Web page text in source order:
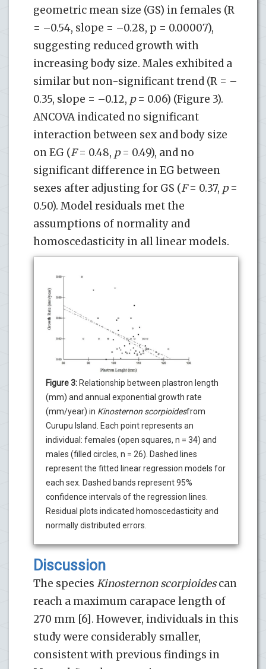
geometric mean size (GS) in females (R
= –0.54, slope = –0.28, p = 0.00007),
suggesting reduced growth with
increasing body size. Males exhibited a
similar but non-significant trend (R = –
0.35, slope = –0.12, p= 0.06) (Figure 3).
ANCOVA indicated no significant
interaction between sex and body size
on EG (F= 0.48, p= 0.49), and no
significant difference in EG between
sexes after adjusting for GS (F= 0.37, p=
0.50). Model residuals met the
assumptions of normality and
homoscedasticity in all linear models.
Figure 3: Relationship between plastron length
(mm) and annual exponential growth rate
(mm/year) in Kinosternon scorpioidesfrom
Curupu Island. Each point represents an
individual: females (open squares, n = 34) and
males (filled circles, n = 26). Dashed lines
represent the fitted linear regression models for
each sex. Dashed bands represent 95%
confidence intervals of the regression lines.
Residual plots indicated homoscedasticity and
normally distributed errors.
Discussion
The species Kinosternon scorpioidescan
reach a maximum carapace length of
270 mm [6]. However, individuals in this
study were considerably smaller,
consistent with previous findings in